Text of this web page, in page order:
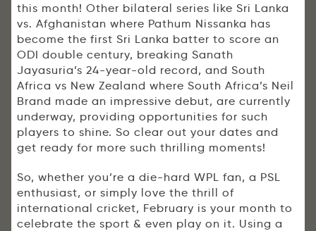
this month! Other bilateral series like Sri Lanka
vs. Afghanistan where Pathum Nissanka has
become the first Sri Lanka batter to score an
ODI double century, breaking Sanath
Jayasuria’s 24-year-old record, and South
Africa vs New Zealand where South Africa’s Neil
Brand made an impressive debut, are currently
underway, providing opportunities for such
players to shine. So clear out your dates and
get ready for more such thrilling moments!
So, whether you’re a die-hard WPL fan, a PSL
enthusiast, or simply love the thrill of
international cricket, February is your month to
celebrate the sport & even play on it. Using a